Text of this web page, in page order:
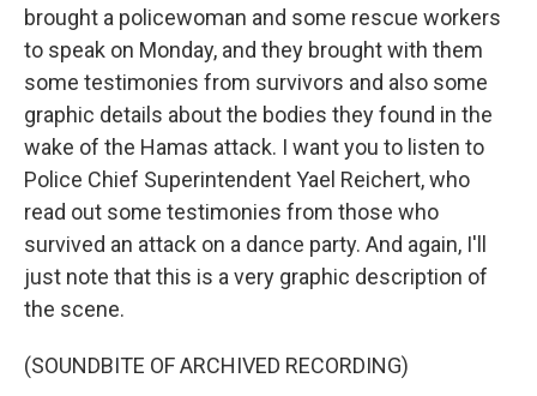
brought a policewoman and some rescue workers
to speak on Monday, and they brought with them
some testimonies from survivors and also some
graphic details about the bodies they found in the
wake of the Hamas attack. I want you to listen to
Police Chief Superintendent Yael Reichert, who
read out some testimonies from those who
survived an attack on a dance party. And again, I'll
just note that this is a very graphic description of
the scene.
(SOUNDBITE OF ARCHIVED RECORDING)